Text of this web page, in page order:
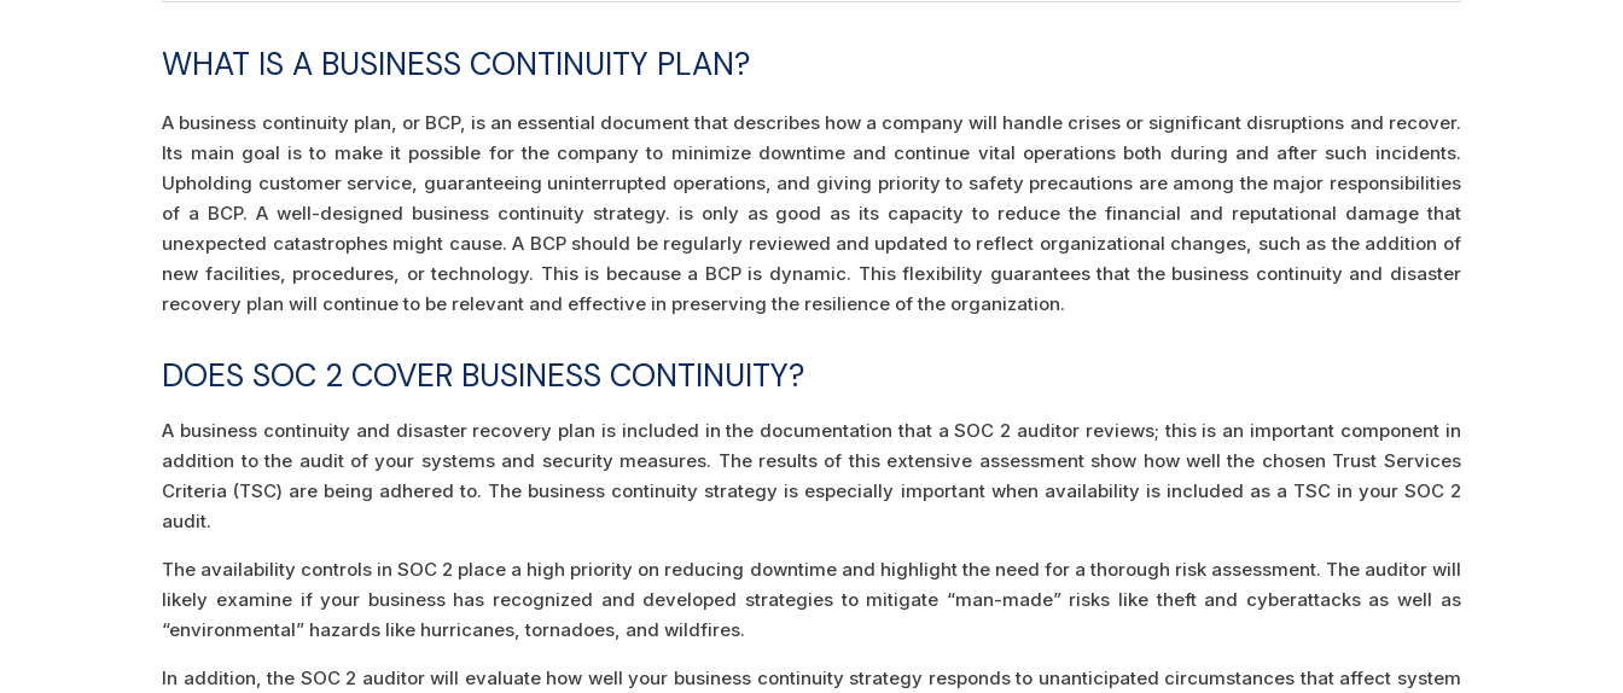
WHAT IS A BUSINESS CONTINUITY PLAN?
A business continuity plan, or BCP, is an essential document that describes how a company will handle crises or significant disruptions and recover.
Its main goal is to make it possible for the company to minimize downtime and continue vital operations both during and after such incidents.
Upholding customer service, guaranteeing uninterrupted operations, and giving priority to safety precautions are among the major responsibilities
of a BCP. A well-designed business continuity strategy. is only as good as its capacity to reduce the financial and reputational damage that
unexpected catastrophes might cause. A BCP should be regularly reviewed and updated to reflect organizational changes, such as the addition of
new facilities, procedures, or technology. This is because a BCP is dynamic. This flexibility guarantees that the business continuity and disaster
recovery plan will continue to be relevant and effective in preserving the resilience of the organization.
DOES SOC 2 COVER BUSINESS CONTINUITY?
A business continuity and disaster recovery plan is included in the documentation that a SOC 2 auditor reviews; this is an important component in
addition to the audit of your systems and security measures. The results of this extensive assessment show how well the chosen Trust Services
Criteria (TSC) are being adhered to. The business continuity strategy is especially important when availability is included as a TSC in your SOC 2
audit.
The availability controls in SOC 2 place a high priority on reducing downtime and highlight the need for a thorough risk assessment. The auditor will
likely examine if your business has recognized and developed strategies to mitigate “man-made” risks like theft and cyberattacks as well as
“environmental” hazards like hurricanes, tornadoes, and wildfires.
In addition, the SOC 2 auditor will evaluate how well your business continuity strategy responds to unanticipated circumstances that affect system